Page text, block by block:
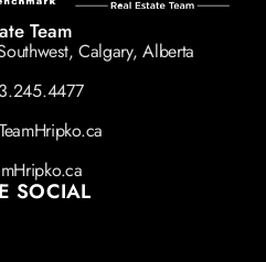
Team
Calgary, Alberta
SOCIAL